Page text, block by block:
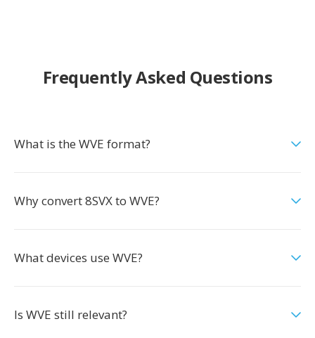
Frequently Asked Questions
What is the WVE format?
Why convert 8SVX to WVE?
What devices use WVE?
Is WVE still relevant?